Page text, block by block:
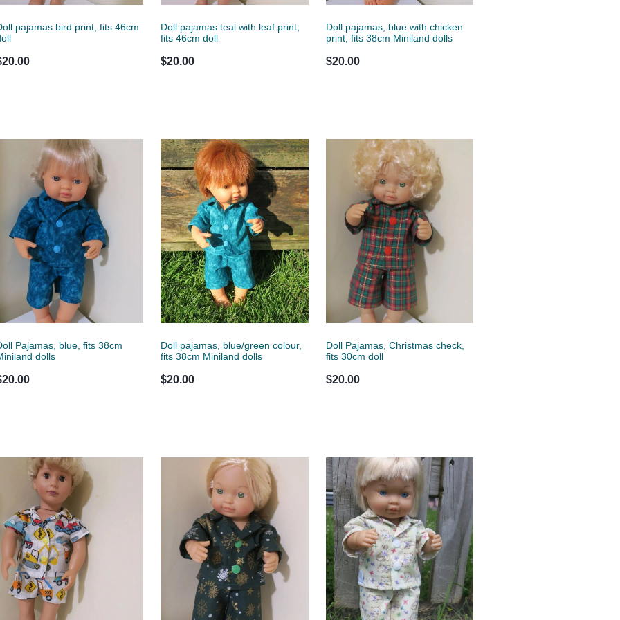
pajamas bird print, fits 46cm
Doll pajamas teal with leaf print,
fits 46cm doll
$20.00
Doll pajamas, blue with chicken
print, fits 38cm Miniland dolls
$20.00
Pajamas, blue, fits 38cm
dolls
Doll pajamas, blue/green colour,
fits 38cm Miniland dolls
$20.00
Doll Pajamas, Christmas check,
fits 30cm doll
$20.00